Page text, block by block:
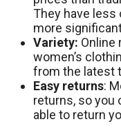
They have
more
Variety: Online
women’s
from the latest
Easy returns:
returns, so you
able to return